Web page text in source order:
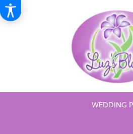
WEDDING